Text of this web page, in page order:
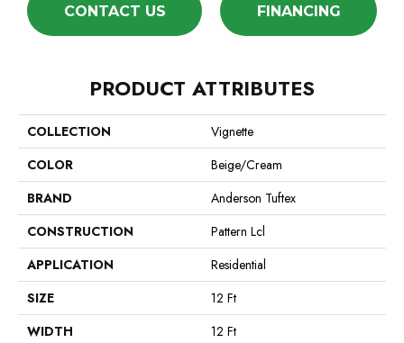
CONTACT US FINANCING
PRODUCT ATTRIBUTES
COLLECTION
Vignette
COLOR
Beige/Cream
BRAND
Anderson Tuftex
CONSTRUCTION
Pattern Lcl
APPLICATION
Residential
SIZE
12 Ft
WIDTH
12 Ft